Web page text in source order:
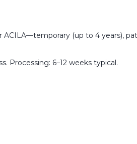
ACILA—temporary (up to 4 years),
Processing: 6–12 weeks typical.